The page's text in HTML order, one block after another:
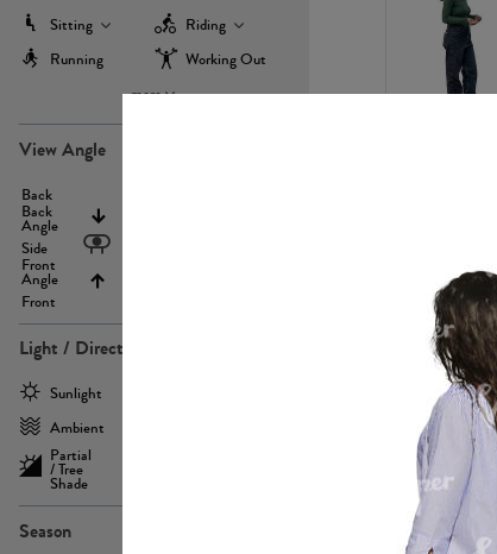
Sitting
Riding
Running
Working Out
more
View Angle
Back
Back
Angle
Side
Front
Angle
Front
Light / Direction
Sunlight
Ambient
Partial
/ Tree
Shade
Season
PE23293